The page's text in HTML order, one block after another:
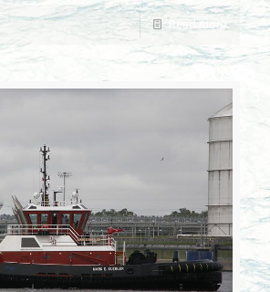
Read more